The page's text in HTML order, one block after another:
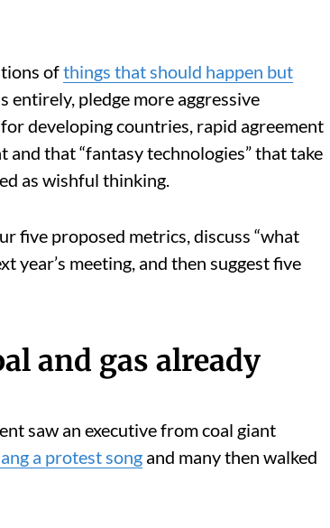
ofthings that should happen but
entirely, pledge more aggressive
developing countries, rapid agreement
that “fantasy technologies” that take
as wishful thinking.
five proposed metrics, discuss “what
year’s meeting, and then suggest five
and gas already
saw an executive from coal giant
a protest song and many then walked